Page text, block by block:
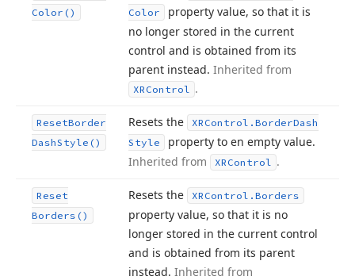
Color()
Color
property value, so that it is
no longer stored in the current
control and is obtained from its
parent instead. Inherited from
XRControl .
ResetBorder
DashStyle()
Resets the XRControl. BorderDash
Style
property to en empty value.
Inherited from
XRControl .
Reset
Borders()
Resets the XRControl. Borders
property value, so that it is no
longer stored in the current control
and is obtained from its parent
instead. Inherited from